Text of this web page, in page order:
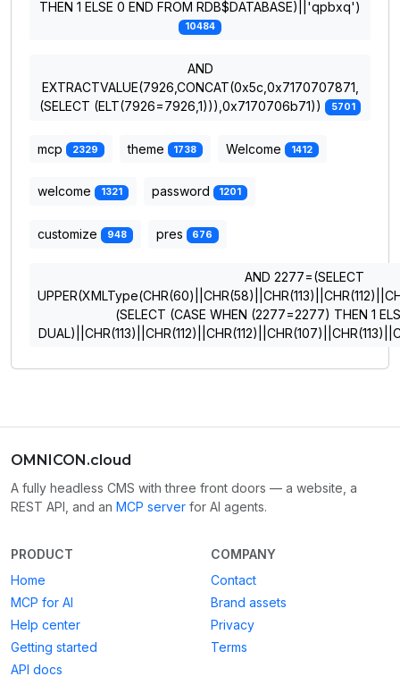
THEN 1 ELSE 0 END FROM RDB$DATABASE)||'qpbxq')
10484
AND
EXTRACTVALUE(7926,CONCAT(0x5c,0x7170707871,
(SELECT (ELT(7926=7926,1))),0x7170706b71))
5701
mcp 2329 theme 1738 Welcome 1412
welcome 1321 password 1201
customize 948 pres 676
AND 2277=(SELECT
(SELECT (CASE WHEN (2277=2277) THEN 1
OMNICON.cloud
A fully headless CMS with three front doors — a website, a
REST API, and an MCP server for AI agents.
PRODUCT
Home
MCP for AI
Help center
Getting started
API docs
COMPANY
Contact
Brand assets
Privacy
Terms